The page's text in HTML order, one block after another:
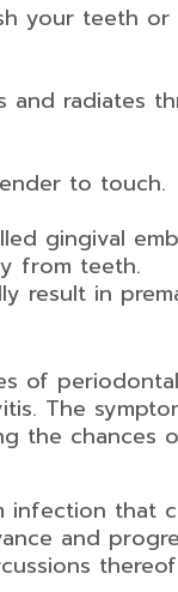
your teeth
and radiates
to touch.
gingival
from teeth.
result in
of
The
the chances
infection that
and